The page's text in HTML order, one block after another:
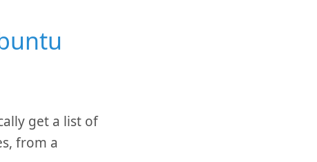
get a list of
from a